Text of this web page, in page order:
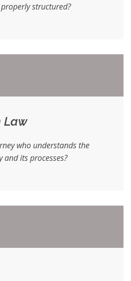
structured?
Law
who understands the
its processes?